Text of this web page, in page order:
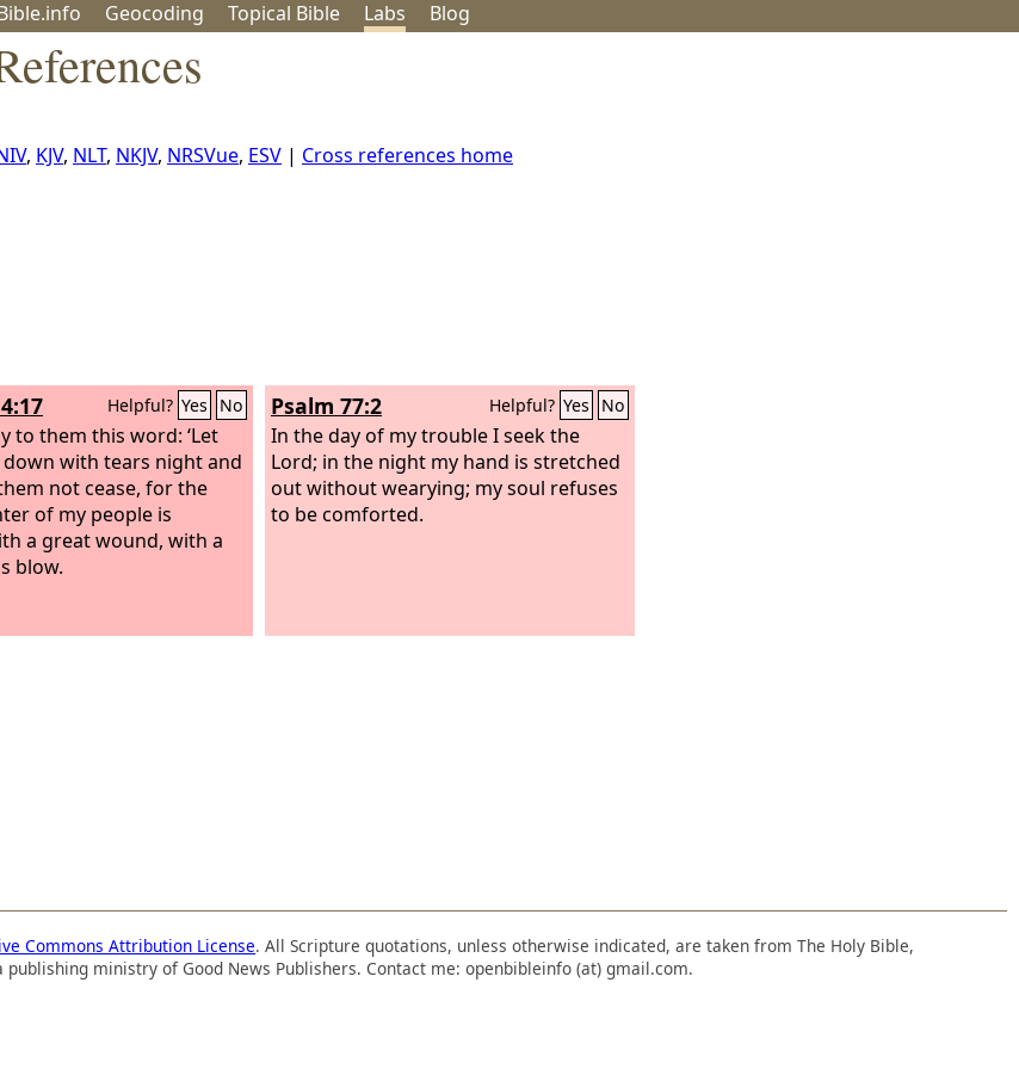
Geocoding Topical Bible Labs Blog
, KJV, NLT, NKJV, NRSVue, ESV | Cross references home
Helpful? Yes No
to them this word: ‘Let
down with tears night and
not cease, for the
of my people is
a great wound, with a
blow.
Psalm 77:2 Helpful? Yes No
In the day of my trouble I seek the
Lord; in the night my hand is stretched
out without wearying; my soul refuses
to be comforted.
Commons Attribution License. All Scripture quotations, unless otherwise indicated, are taken from The Holy Bible,
publishing ministry of Good News Publishers. Contact me: openbibleinfo (at) gmail.com.